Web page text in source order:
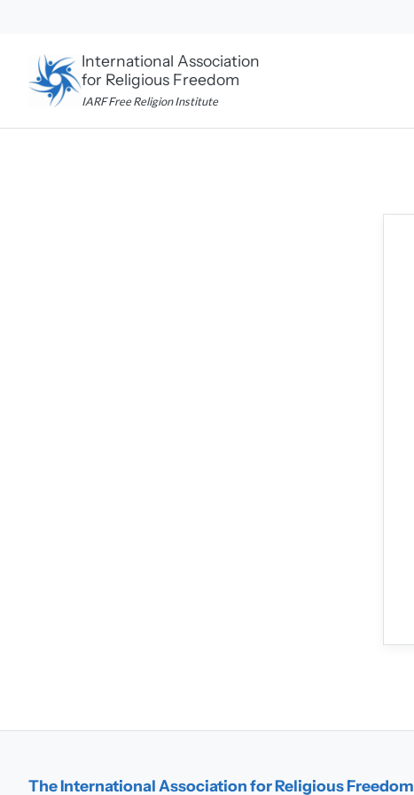
content
International Association
for Religious Freedom
IARF Free Religion Institute
The International Association for Religious Freedom